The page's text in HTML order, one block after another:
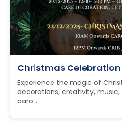
Christmas Celebration
Experience the magic of
decorations, creativity,
caro...